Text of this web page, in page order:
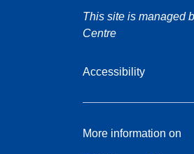
This site is managed
Centre
Accessibility
More information on